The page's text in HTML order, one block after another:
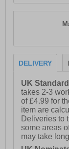
DELIVERY
UK
takes 2-3
of £4.99 for
item are
Deliveries to
some areas
may take